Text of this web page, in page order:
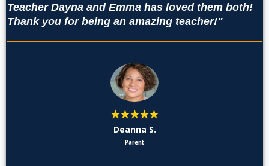
Teacher Dayna and Emma has loved them both!
Thank you for being an amazing teacher!"
★★★★★
Deanna S.
Parent